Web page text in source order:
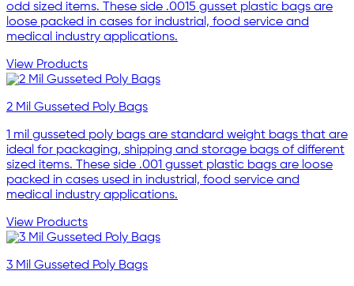
odd sized items. These side .0015 gusset plastic bags are
loose packed in cases for industrial, food service and
medical industry applications.
View Products
2 Mil Gusseted Poly Bags
1 mil gusseted poly bags are standard weight bags that are
ideal for packaging, shipping and storage bags of different
sized items. These side .001 gusset plastic bags are loose
packed in cases used in industrial, food service and
medical industry applications.
View Products
3 Mil Gusseted Poly Bags